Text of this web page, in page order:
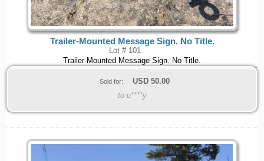
Trailer-Mounted Message Sign. No Title.
Lot # 101
Trailer-Mounted Message Sign. No Title.
Sold for: USD 50.00
to u****y